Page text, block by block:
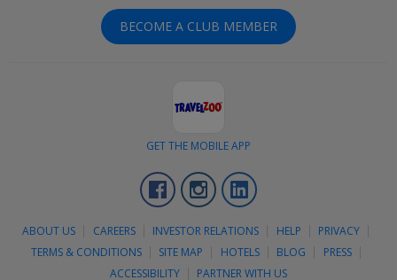
BECOME A CLUB MEMBER
GET THE MOBILE APP
FacebookInstagram
ABOUT US CAREERS INVESTOR RELATIONS HELP
PRIVACY
TERMS & CONDITIONS
SITE MAP HOTELS BLOG
PRESS
ACCESSIBILITY
PARTNER WITH US